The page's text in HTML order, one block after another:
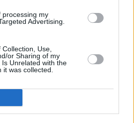
processing my
Advertising.
Use,
or Sharing of my
Unrelated with the
was collected.
14 APR 26
31 MAR 26